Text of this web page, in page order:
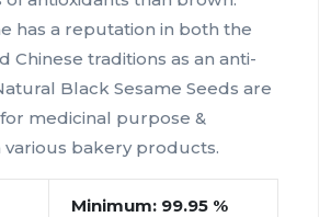
has a reputation in both the
Chinese traditions as an anti-
Black Sesame Seeds are
medicinal purpose &
various bakery products.
Minimum: 99.95 %